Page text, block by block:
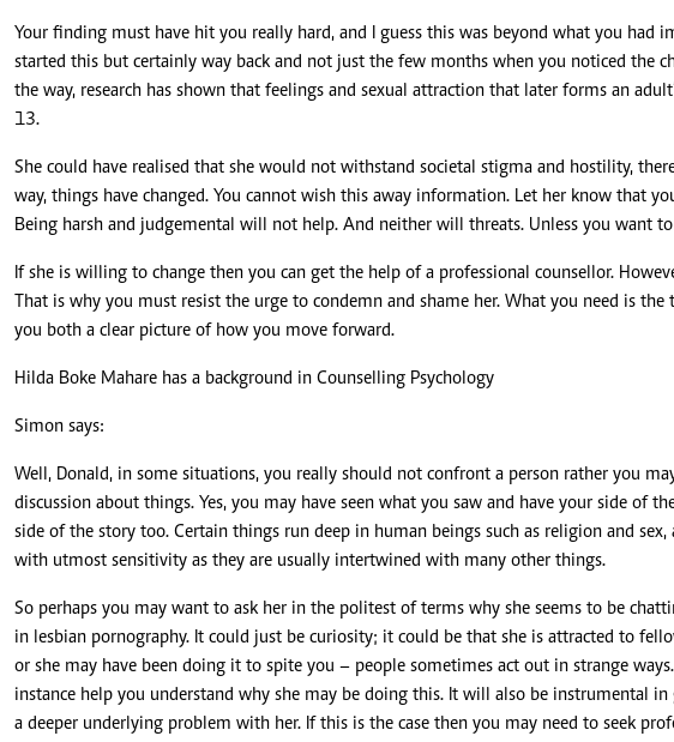
Your finding must have hit you really hard, and I guess this was beyond what you had
started this but certainly way back and not just the few months when you noticed the
the way, research has shown that feelings and sexual attraction that later forms an
13.
She could have realised that she would not withstand societal stigma and hostility,
way, things have changed. You cannot wish this away information. Let her know that
Being harsh and judgemental will not help. And neither will threats. Unless you want
If she is willing to change then you can get the help of a professional counsellor.
That is why you must resist the urge to condemn and shame her. What you need is
you both a clear picture of how you move forward.
Hilda Boke Mahare has a background in Counselling Psychology
Simon says:
Well, Donald, in some situations, you really should not confront a person rather you
discussion about things. Yes, you may have seen what you saw and have your side of
side of the story too. Certain things run deep in human beings such as religion and
with utmost sensitivity as they are usually intertwined with many other things.
So perhaps you may want to ask her in the politest of terms why she seems to be
in lesbian pornography. It could just be curiosity; it could be that she is attracted to
or she may have been doing it to spite you – people sometimes act out in strange
instance help you understand why she may be doing this. It will also be instrumental
a deeper underlying problem with her. If this is the case then you may need to seek